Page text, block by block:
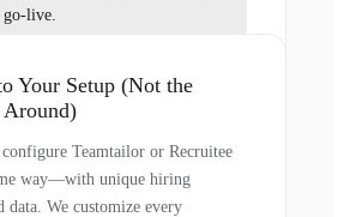
go-live.
Your Setup (Not the
Around)
Teamtailor or Recruitee
way—with unique hiring
data. We customize every